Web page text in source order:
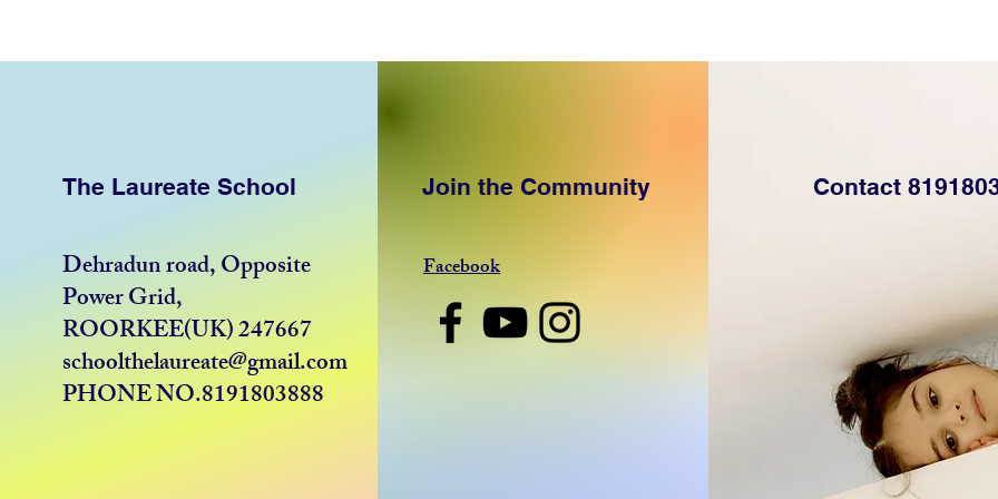
The Laureate School
Dehradun road, Opposite
Power Grid,
ROORKEE(UK) 247667
schoolthelaureate@gmail.com
PHONE NO.8191803888
Join the Community
Facebook
Contact